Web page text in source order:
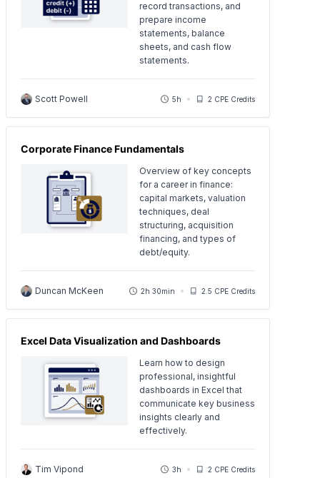
record transactions, and
prepare income
statements, balance
sheets, and cash flow
statements.
Scott Powell 5h 2 CPE Credits
Corporate Finance Fundamentals
Overview of key concepts
for a career in finance:
capital markets, valuation
techniques, deal
structuring, acquisition
financing, and types of
debt/equity.
Duncan McKeen 2h 30min 2.5 CPE Credits
Excel Data Visualization and Dashboards
Learn how to design
professional, insightful
dashboards in Excel that
communicate key business
insights clearly and
effectively.
Tim Vipond 3h 2 CPE Credits